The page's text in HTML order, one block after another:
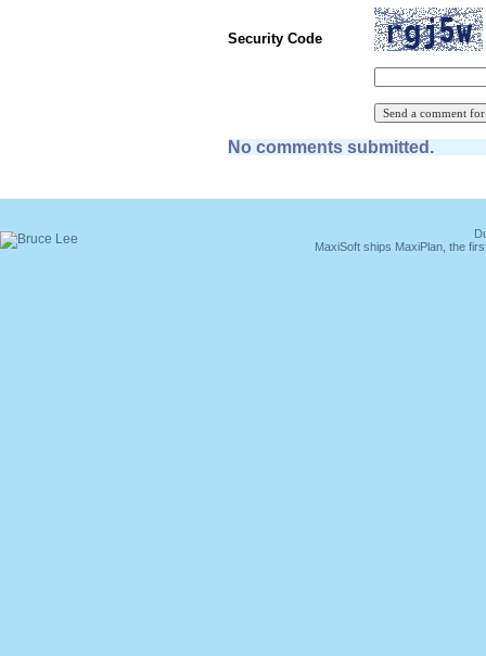
Security Code
No comments submitted.
MaxiSoft ships MaxiPlan, the